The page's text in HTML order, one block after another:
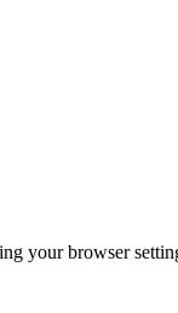
your browser